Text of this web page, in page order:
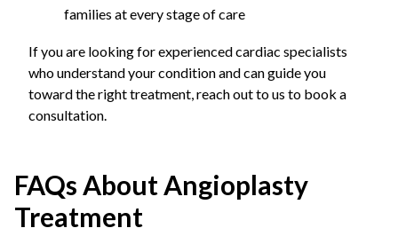
families at every stage of care
If you are looking for experienced cardiac specialists
who understand your condition and can guide you
toward the right treatment, reach out to us to book a
consultation.
FAQs About Angioplasty
Treatment